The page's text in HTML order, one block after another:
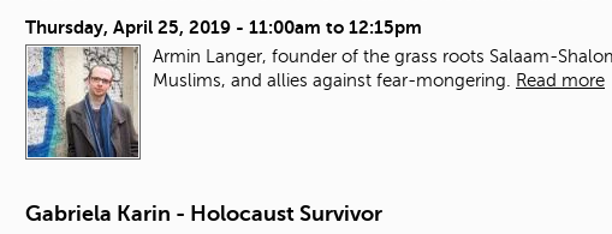
Thursday, April 25, 2019 - 11:00am to 12:15pm
Armin Langer, founder of the grass roots Salaam-
Muslims, and allies against fear-mongering. Read more
Gabriela Karin - Holocaust Survivor